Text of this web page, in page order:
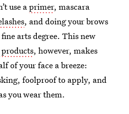
use aprimer, mascara
, and doing your brows
arts degree. This new
, however, makes
of your face a breeze:
foolproof to apply, and
you wear them.